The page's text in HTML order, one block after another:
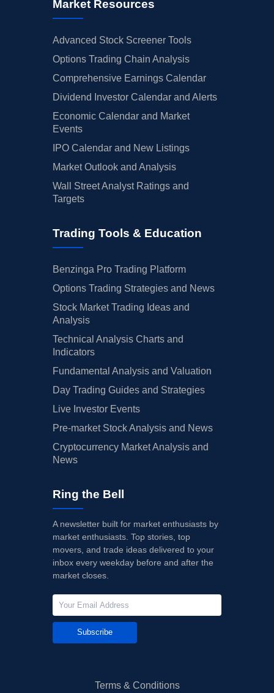
Market Resources
Advanced Stock Screener Tools
Options Trading Chain Analysis
Comprehensive Earnings Calendar
Dividend Investor Calendar and Alerts
Economic Calendar and Market
Events
IPO Calendar and New Listings
Market Outlook and Analysis
Wall Street Analyst Ratings and
Targets
Trading Tools & Education
Benzinga Pro Trading Platform
Options Trading Strategies and News
Stock Market Trading Ideas and
Analysis
Technical Analysis Charts and
Indicators
Fundamental Analysis and Valuation
Day Trading Guides and Strategies
Live Investor Events
Pre-market Stock Analysis and News
Cryptocurrency Market Analysis and
News
Ring the Bell
A newsletter built for market enthusiasts by
market enthusiasts. Top stories, top
movers, and trade ideas delivered to your
inbox every weekday before and after the
market closes.
Subscribe
Terms & Conditions